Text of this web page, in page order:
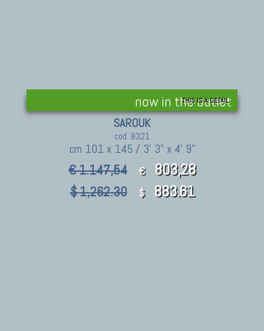
now in the outlet
THIS IS A DETAIL
SAROUK
cod. 8321
cm 101 x 145 / 3' 3" x 4' 9"
€ 1.147,54 € 803,28
$ 1,262.30 $ 883.61